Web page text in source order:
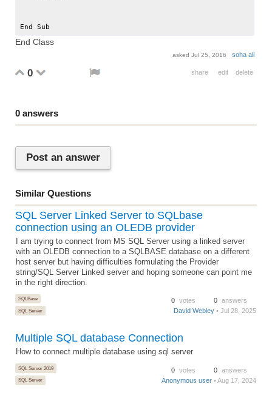
End Class
0 share edit delete
askedJul 25, 2016 soha ali
0 answers
Post an answer
Similar Questions
SQL Server Linked Server to SQLbase
connection using an OLEDB provider
I am trying to connect from MS SQL Server using a linked server
with an OLEDB connection to a SQLBASE database on a different
host server but having difficulties formulating the Provider
string/SQL Server Linked server and hoping someone can point me
in the right direction.
SQLBase
SQL Server
0 votes 0 answers
David Webley • Jul 28, 2025
Multiple SQL database Connection
How to connect multiple database using sql server
SQL Server 2019
SQL Server
0 votes 0 answers
Anonymous user • Aug 17, 2024